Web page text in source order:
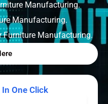
Manufacturing.
Manufacturing.
Furniture Manufacturing.
One Click